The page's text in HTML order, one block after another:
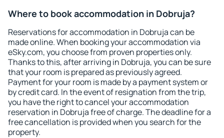
Where to book accommodation in Dobruja?
Reservations for accommodation in Dobruja can be
made online. When booking your accommodation via
eSky.com, you choose from proven properties only.
Thanks to this, after arriving in Dobruja, you can be sure
that your room is prepared as previously agreed.
Payment for your room is made by a payment system or
by credit card. In the event of resignation from the trip,
you have the right to cancel your accommodation
reservation in Dobruja free of charge. The deadline for a
free cancellation is provided when you search for the
property.